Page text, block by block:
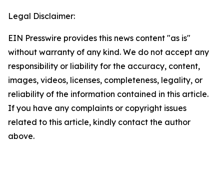
Legal Disclaimer:
EIN Presswire provides this news content "as is"
without warranty of any kind. We do not accept any
responsibility or liability for the accuracy, content,
images, videos, licenses, completeness, legality, or
reliability of the information contained in this article.
If you have any complaints or copyright issues
related to this article, kindly contact the author
above.